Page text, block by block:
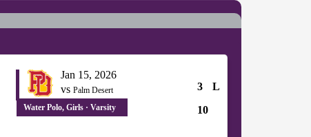
Jan 15, 2026
vs Palm Desert 3
L
10
Water Polo, Girls · Varsity